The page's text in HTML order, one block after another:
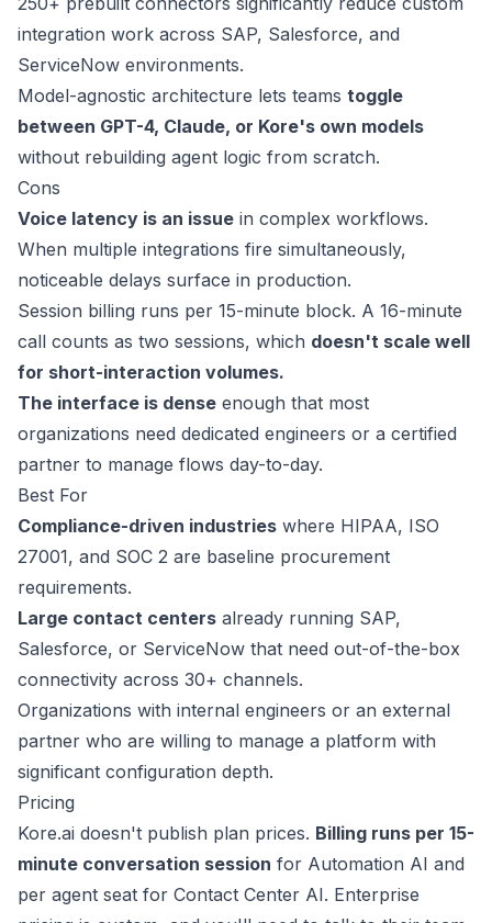
integration work across SAP, Salesforce, and
ServiceNow environments.
Model-agnostic architecture lets teams toggle
between GPT-4, Claude, or Kore's own models
without rebuilding agent logic from scratch.
Cons
Voice latency is an issue in complex workflows.
When multiple integrations fire simultaneously,
noticeable delays surface in production.
Session billing runs per 15-minute block. A 16-minute
call counts as two sessions, which doesn't scale well
for short-interaction volumes.
The interface is dense enough that most
organizations need dedicated engineers or a certified
partner to manage flows day-to-day.
Best For
Compliance-driven industries where HIPAA, ISO
27001, and SOC 2 are baseline procurement
requirements.
Large contact centers already running SAP,
Salesforce, or ServiceNow that need out-of-the-box
connectivity across 30+ channels.
Organizations with internal engineers or an external
partner who are willing to manage a platform with
significant configuration depth.
Pricing
Kore.ai doesn't publish plan prices. Billing runs per 15-
minute conversation session for Automation AI and
per agent seat for Contact Center AI. Enterprise
We use cookies to improve your
browsing experience and analyze site
traffic. By accepting, you consent to our
use of cookies as described in our
Decline